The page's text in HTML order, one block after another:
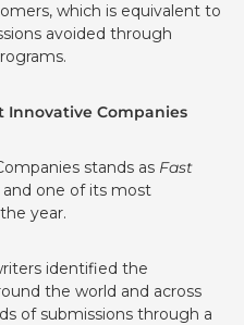
which is equivalent to
avoided through
Innovative Companies
stands as Fast
and one of its most
year.
identified the
the world and across
of submissions through a